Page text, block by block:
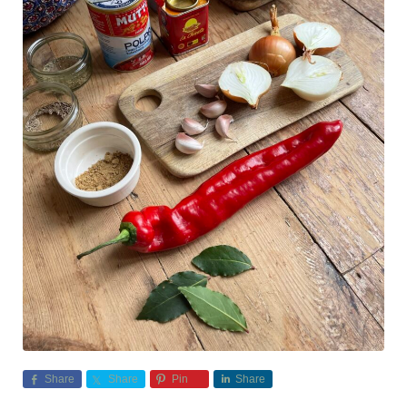
Share Share Pin Share